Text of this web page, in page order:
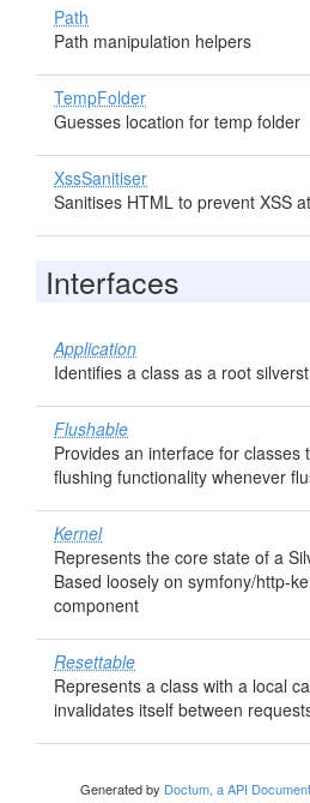
Path
Path manipulation helpers
TempFolder
Guesses location for temp folder
XssSanitiser
Sanitises HTML to prevent XSS
Interfaces
Application
Identifies a class as a root
Flushable
Provides an interface for classes
flushing functionality whenever
Kernel
Represents the core state of a
Based loosely on symfony/http-
component
Resettable
Represents a class with a local
invalidates itself between
Generated by Doctum, a API